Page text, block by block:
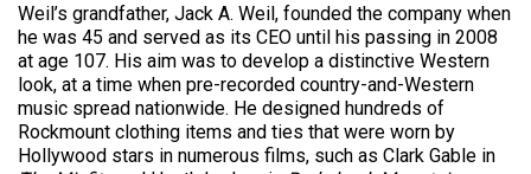
Weil’s grandfather, Jack A. Weil, founded the company when
he was 45 and served as its CEO until his passing in 2008
at age 107. His aim was to develop a distinctive Western
look, at a time when pre-recorded country-and-Western
music spread nationwide. He designed hundreds of
Rockmount clothing items and ties that were worn by
Hollywood stars in numerous films, such as Clark Gable in